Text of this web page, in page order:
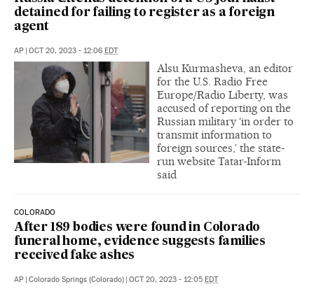
detained for failing to register as a foreign
agent
AP | OCT 20, 2023 - 12:06 EDT
Alsu Kurmasheva, an editor
for the U.S. Radio Free
Europe/Radio Liberty, was
accused of reporting on the
Russian military ‘in order to
transmit information to
foreign sources,’ the state-
run website Tatar-Inform
said
COLORADO
After 189 bodies were found in Colorado
funeral home, evidence suggests families
received fake ashes
AP | Colorado Springs (Colorado) | OCT 20, 2023 - 12:05 EDT